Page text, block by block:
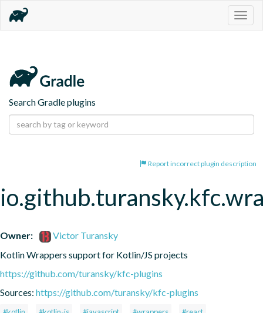
Search Gradle plugins
Report incorrect plugin description
Owner:
Victor Turansky
Kotlin Wrappers support for Kotlin/JS projects
https://github.com/turansky/kfc-plugins
Sources: https://github.com/turansky/kfc-plugins